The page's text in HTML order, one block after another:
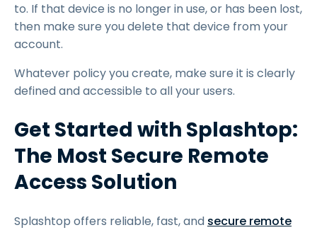
to. If that device is no longer in use, or has been lost,
then make sure you delete that device from your
account.
Whatever policy you create, make sure it is clearly
defined and accessible to all your users.
Get Started with Splashtop:
The Most Secure Remote
Access Solution
Splashtop offers reliable, fast, and secure remote